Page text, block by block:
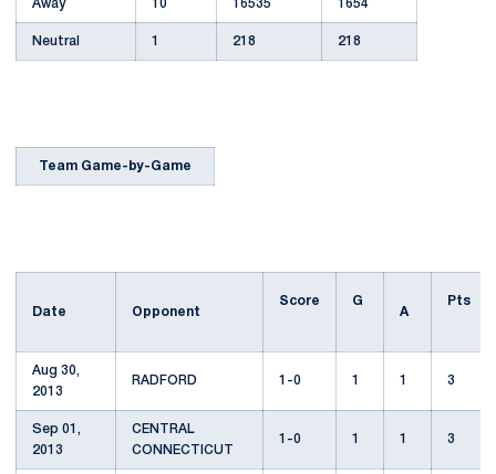
Away 10 16535 1654
Neutral 1 218 218
Team Game-by-Game
Date Opponent
Score
G
A
Pts
Aug 30,
2013
RADFORD 1-0 1 1 3
Sep 01,
2013
CENTRAL
CONNECTICUT
1-0 1 1 3